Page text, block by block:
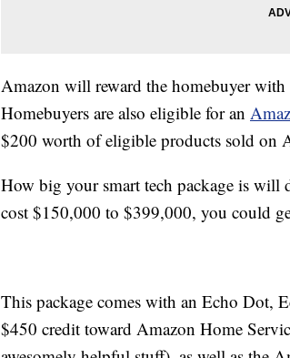
Amazon will reward the homebuyer
Homebuyers are also eligible for an
$200 worth of eligible products sold on
How big your smart tech package is
cost $150,000 to $399,000, you could
This package comes with an Echo Dot,
$450 credit toward Amazon Home